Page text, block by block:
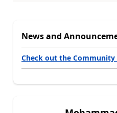
News and
Check out the